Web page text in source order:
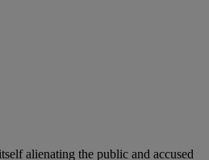
alienating the public and accused